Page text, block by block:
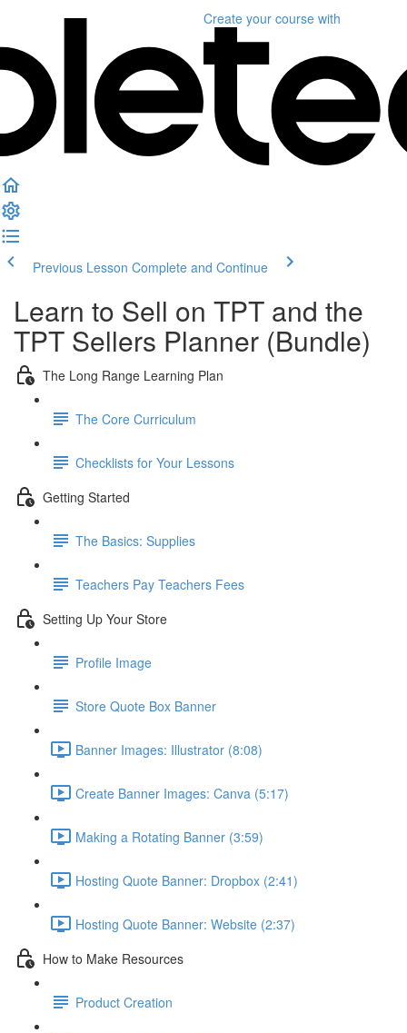
Create your course with
Previous Lesson Complete and Continue
Learn to Sell on TPT and the
TPT Sellers Planner (Bundle)
The Long Range Learning Plan
The Core Curriculum
Checklists for Your Lessons
Getting Started
The Basics: Supplies
Teachers Pay Teachers Fees
Setting Up Your Store
Profile Image
Store Quote Box Banner
Banner Images: Illustrator (8:08)
Create Banner Images: Canva (5:17)
Making a Rotating Banner (3:59)
Hosting Quote Banner: Dropbox (2:41)
Hosting Quote Banner: Website (2:37)
How to Make Resources
Product Creation